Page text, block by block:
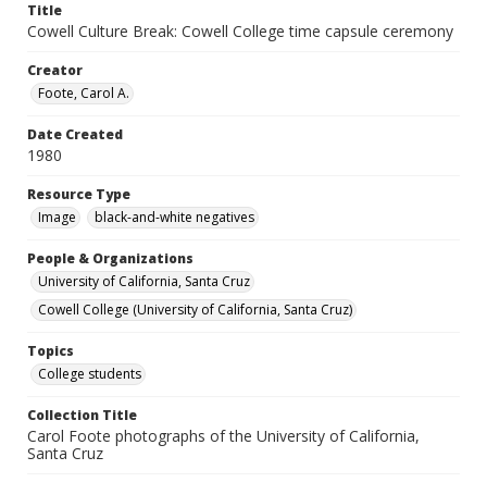
Title
Cowell Culture Break: Cowell College time capsule ceremony
Creator
Foote, Carol A.
Date Created
1980
Resource Type
Image
black-and-white negatives
People & Organizations
University of California, Santa Cruz
Cowell College (University of California, Santa Cruz)
Topics
College students
Collection Title
Carol Foote photographs of the University of California,
Santa Cruz